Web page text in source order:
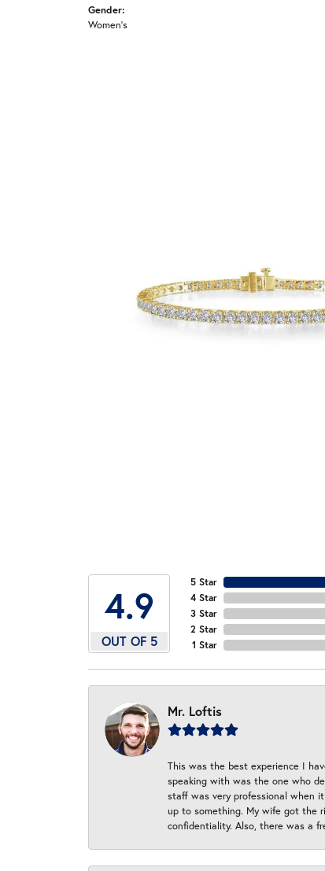
Gender:
Women's
4.9
OUT OF 5
5 Star
4 Star
3 Star
2 Star
1 Star
Mr. Loftis
This was the best experience I
speaking with was the one who
staff was very professional when
up to something. My wife got the
confidentiality. Also, there was a